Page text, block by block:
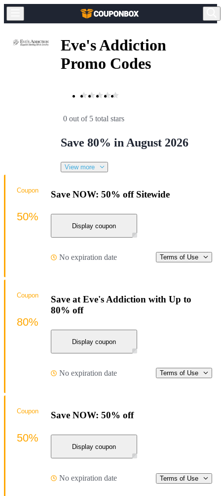
Eve's Addiction
Promo Codes
0 out of 5 total stars
Save 80% in August 2026
View more
Save NOW: 50% off Sitewide
Display coupon
No expiration date Terms of Use
Coupon
50%
Save at Eve's Addiction with Up to
80% off
Display coupon
No expiration date Terms of Use
Coupon
80%
Save NOW: 50% off
Display coupon
No expiration date Terms of Use
Coupon
50%